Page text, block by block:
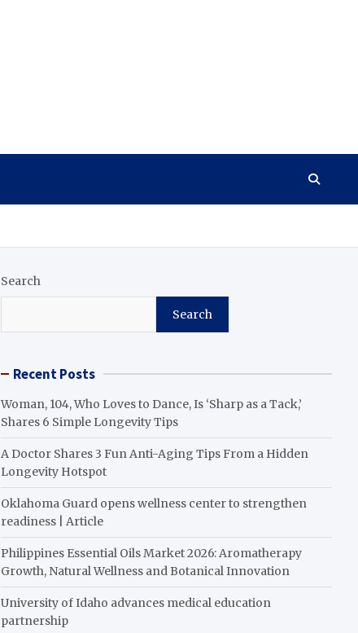
Search
Search
Recent Posts
Woman, 104, Who Loves to Dance, Is ‘Sharp as a Tack,’
Shares 6 Simple Longevity Tips
A Doctor Shares 3 Fun Anti-Aging Tips From a Hidden
Longevity Hotspot
Oklahoma Guard opens wellness center to strengthen
readiness | Article
Philippines Essential Oils Market 2026: Aromatherapy
Growth, Natural Wellness and Botanical Innovation
University of Idaho advances medical education
partnership